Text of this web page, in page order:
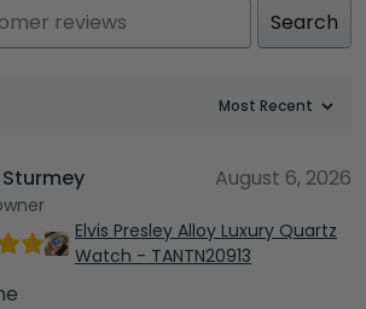
Search
August 6, 2026
Elvis Presley Alloy Luxury Quartz
Watch - TANTN20913